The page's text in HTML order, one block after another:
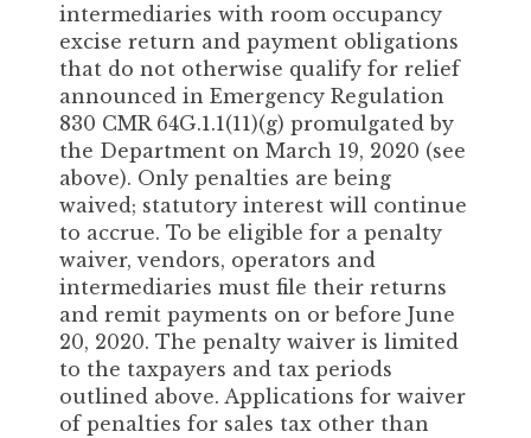
intermediaries with room occupancy
excise return and payment obligations
that do not otherwise qualify for relief
announced in Emergency Regulation
830 CMR 64G.1.1(11)(g) promulgated by
the Department on March 19, 2020 (see
above). Only penalties are being
waived; statutory interest will continue
to accrue. To be eligible for a penalty
waiver, vendors, operators and
intermediaries must file their returns
and remit payments on or before June
20, 2020. The penalty waiver is limited
to the taxpayers and tax periods
outlined above. Applications for waiver
of penalties for sales tax other than